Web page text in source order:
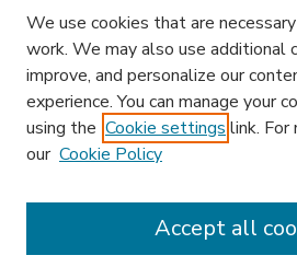
We use cookies that are
work. We may also use additional
improve, and personalize our
experience. You can manage your
using the Cookie settings link. For
our Cookie Policy
Accept all